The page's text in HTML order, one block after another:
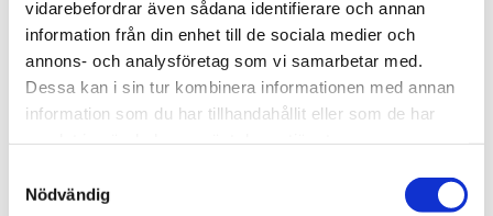
vidarebefordrar även sådana identifierare och annan
information från din enhet till de sociala medier och
annons- och analysföretag som vi samarbetar med.
Dessa kan i sin tur kombinera informationen med annan
information som du har tillhandahållit eller som de har
Nödvändig
What does the work process to maintain
data look like?
What do the data recipients want?
Resources: